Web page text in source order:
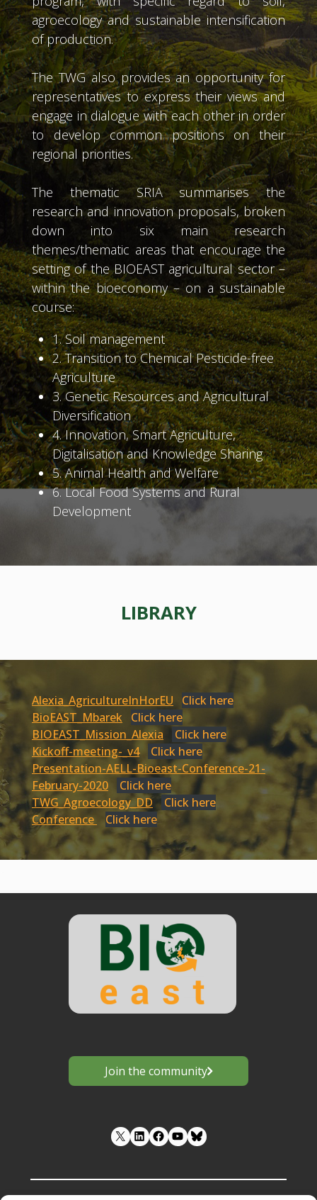
agroecology and sustainable intensification
of production.
The TWG also provides an opportunity for
representatives to express their views and
engage in dialogue with each other in order
to develop common positions on their
regional priorities.
The thematic SRIA summarises the
research and innovation proposals, broken
down into six main research
themes/thematic areas that encourage the
setting of the BIOEAST agricultural sector –
within the bioeconomy – on a sustainable
course:
1. Soil management
2. Transition to Chemical Pesticide-free
Agriculture
3. Genetic Resources and Agricultural
Diversification
4. Innovation, Smart Agriculture,
Digitalisation and Knowledge Sharing
5. Animal Health and Welfare
6. Local Food Systems and Rural
Development
LIBRARY
Alexia_AgricultureInHorEU
Click here
BioEAST_Mbarek Click here
BIOEAST_Mission_Alexia
Click here
Kickoff-meeting-_v4
Click here
Presentation-AELL-Bioeast-Conference-21-
February-2020
Click here
TWG_Agroecology_DD
Click here
Conference
Click here
Join the community
LinkedIn Facebook YouTube